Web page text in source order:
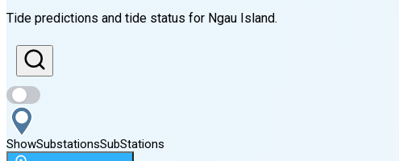
6:28 AM
Sunset
5:52 PM
Tide predictions and tide status for Ngau Island.
ShowSubstationsSubStations